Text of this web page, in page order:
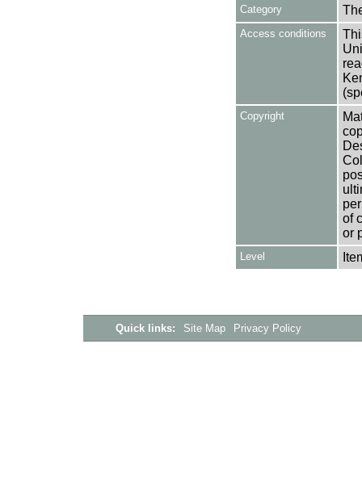
Category
Access conditions
Copyright
of
or
Level
Quick links: Site Map Privacy Policy